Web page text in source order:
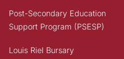
Post-Secondary Education
Support Program (PSESP)
Louis Riel Bursary